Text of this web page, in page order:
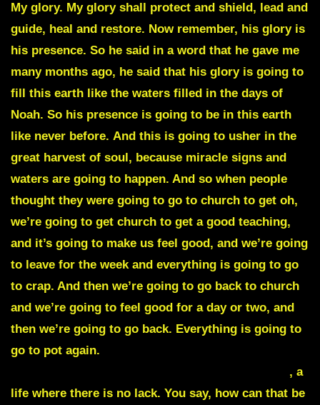
My glory. My glory shall protect and shield, lead and
guide, heal and restore. Now remember, his glory is
his presence. So he said in a word that he gave me
many months ago, he said that his glory is going to
fill this earth like the waters filled in the days of
Noah. So his presence is going to be in this earth
like never before. And this is going to usher in the
great harvest of soul, because miracle signs and
waters are going to happen. And so when people
thought they were going to go to church to get oh,
we’re going to get church to get a good teaching,
and it’s going to make us feel good, and we’re going
to leave for the week and everything is going to go
to crap. And then we’re going to go back to church
and we’re going to feel good for a day or two, and
then we’re going to go back. Everything is going to
go to pot again.
, a
life where there is no lack. You say, how can that be